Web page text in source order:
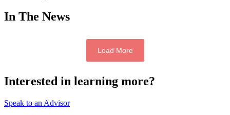
In The News
Load More
Interested in learning more?
Speak to an Advisor